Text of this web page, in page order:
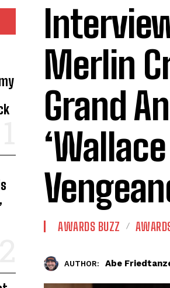
Merlin
Grand
AWARDS BUZZ
AUTHOR: Abe